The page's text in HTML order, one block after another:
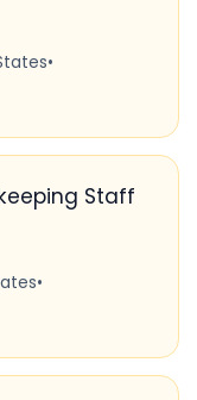
•
Staff
•